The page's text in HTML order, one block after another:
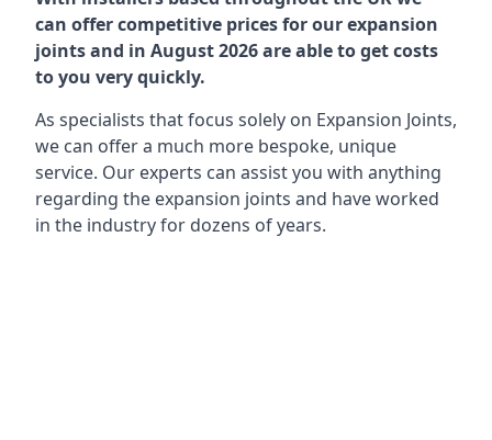
can offer competitive prices for our expansion
joints and in August 2026 are able to get costs
to you very quickly.
As specialists that focus solely on Expansion Joints,
we can offer a much more bespoke, unique
service. Our experts can assist you with anything
regarding the expansion joints and have worked
in the industry for dozens of years.